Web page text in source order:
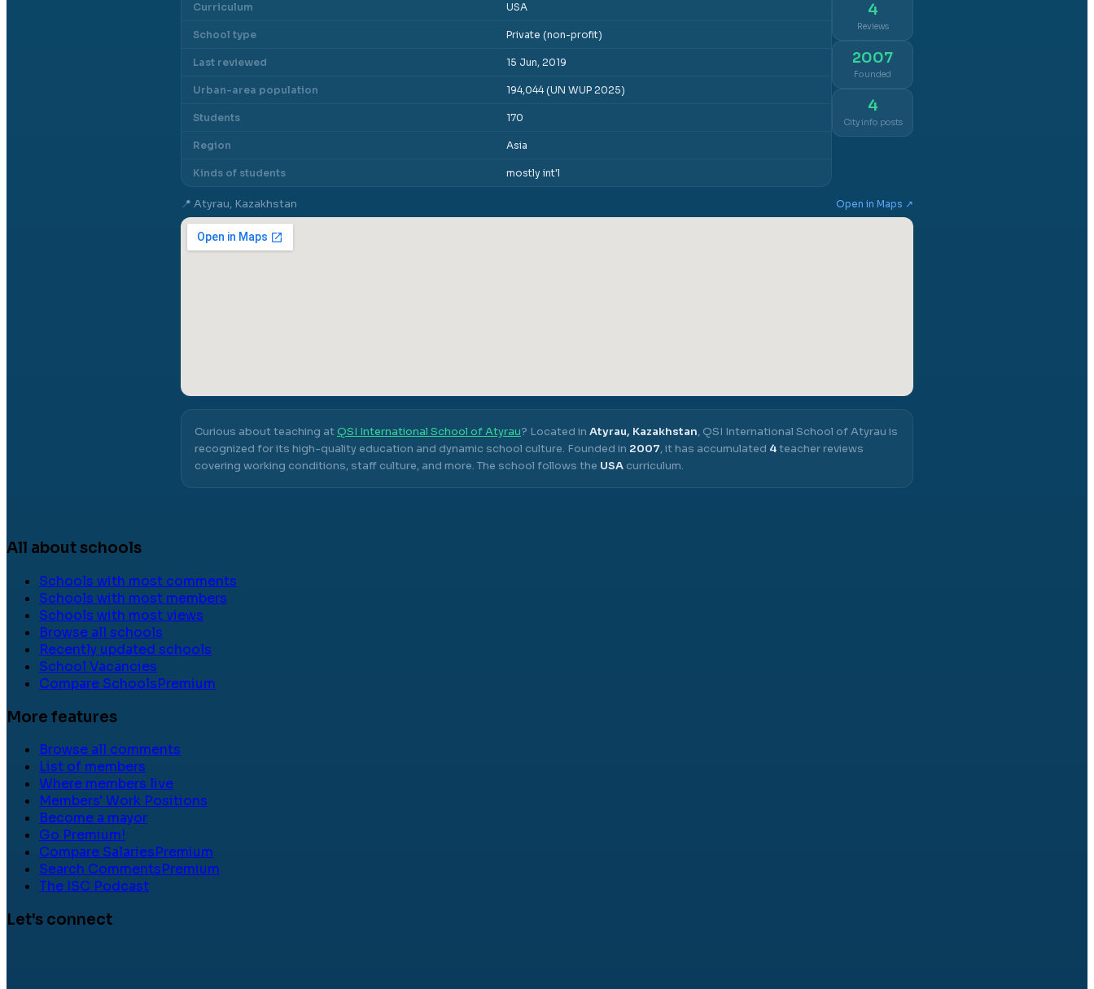
Curriculum USA
School type Private (non-profit)
Last reviewed 15 Jun, 2019
Urban-area population 194,044 (UN WUP 2025)
Students 170
Region Asia
Kinds of students mostly int'l
4
Reviews
2007
Founded
4
City info posts
📍 Atyrau, Kazakhstan Open in Maps ↗
Curious about teaching atQSI International School of Atyrau? Located in Atyrau, Kazakhstan, QSI International School of Atyrau is
recognized for its high-quality education and dynamic school culture. Founded in 2007, it has accumulated 4teacher reviews
covering working conditions, staff culture, and more. The school follows the USA curriculum.
All about schools
Schools with most comments
Schools with most members
Schools with most views
Browse all schools
Recently updated schools
School Vacancies
Compare SchoolsPremium
More features
Browse all comments
List of members
Where members live
Members' Work Positions
Become a mayor
Go Premium!
Compare SalariesPremium
Search CommentsPremium
The ISC Podcast
Let's connect